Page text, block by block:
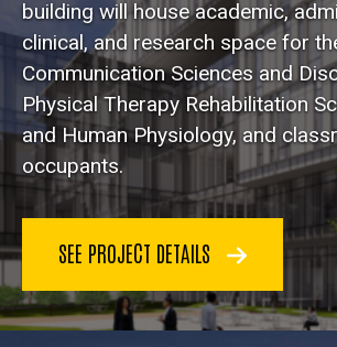
building will house academic,
clinical, and research space for
Communication Sciences and
Physical Therapy Rehabilitation
and Human Physiology, and
occupants.
SEE PROJECT DETAILS